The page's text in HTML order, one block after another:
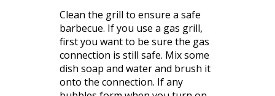
Clean the grill to ensure a safe
barbecue. If you use a gas grill,
first you want to be sure the gas
connection is still safe. Mix some
dish soap and water and brush it
onto the connection. If any